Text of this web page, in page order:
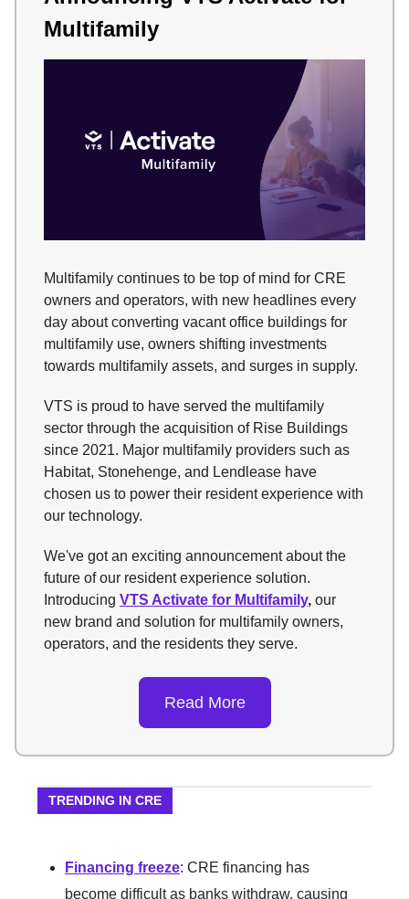
Multifamily
Multifamily continues to be top of mind for CRE
owners and operators, with new headlines every
day about converting vacant office buildings for
multifamily use, owners shifting investments
towards multifamily assets, and surges in supply.
VTS is proud to have served the multifamily
sector through the acquisition of Rise Buildings
since 2021. Major multifamily providers such as
Habitat, Stonehenge, and Lendlease have
chosen us to power their resident experience with
our technology.
We've got an exciting announcement about the
future of our resident experience solution.
Introducing VTS Activate for Multifamily, our
new brand and solution for multifamily owners,
operators, and the residents they serve.
Read More
TRENDING IN CRE
Financing freeze: CRE financing has
become difficult as banks withdraw, causing